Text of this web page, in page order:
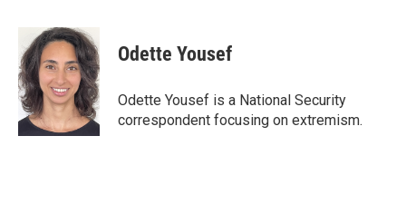
c
e
b
o
o
k
i
t
t
e
r
n
k
e
d
I
n
Odette Yousef
Odette Yousef is a National Security
correspondent focusing on extremism.